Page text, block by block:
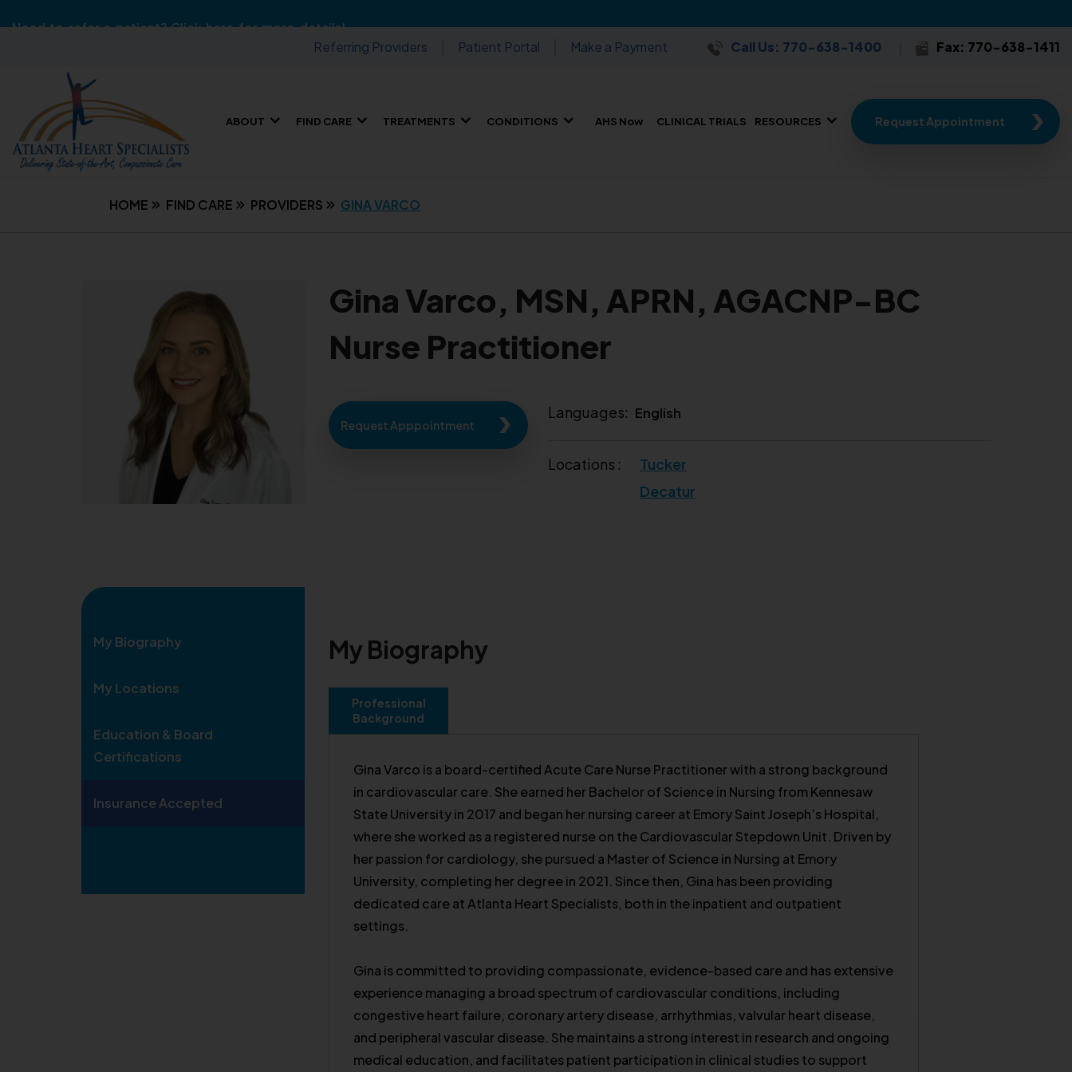
Need to refer a patient?Click herefor more details!
Referring Providers
Patient Portal Make a Payment Call Us: 770-638-1400 Fax: 770-638-1411
ABOUT FIND CARE TREATMENTS CONDITIONS AHS Now CLINICAL TRIALS RESOURCES Request Appointment
HOME FIND CARE PROVIDERS GINA VARCO
Gina Varco, MSN, APRN, AGACNP-BC
Nurse Practitioner
Request Apppointment
Languages: English
Locations :
Tucker
Decatur
My Biography
My Locations
Education & Board
Certifications
Insurance Accepted
My Biography
Professional
Background
Gina Varco is a board-certified Acute Care Nurse Practitioner with a strong background
in cardiovascular care. She earned her Bachelor of Science in Nursing from Kennesaw
State University in 2017 and began her nursing career at Emory Saint Joseph’s Hospital,
where she worked as a registered nurse on the Cardiovascular Stepdown Unit. Driven by
her passion for cardiology, she pursued a Master of Science in Nursing at Emory
University, completing her degree in 2021. Since then, Gina has been providing
dedicated care at Atlanta Heart Specialists, both in the inpatient and outpatient
settings.
Gina is committed to providing compassionate, evidence-based care and has extensive
experience managing a broad spectrum of cardiovascular conditions, including
congestive heart failure, coronary artery disease, arrhythmias, valvular heart disease,
and peripheral vascular disease. She maintains a strong interest in research and ongoing
medical education, and facilitates patient participation in clinical studies to support